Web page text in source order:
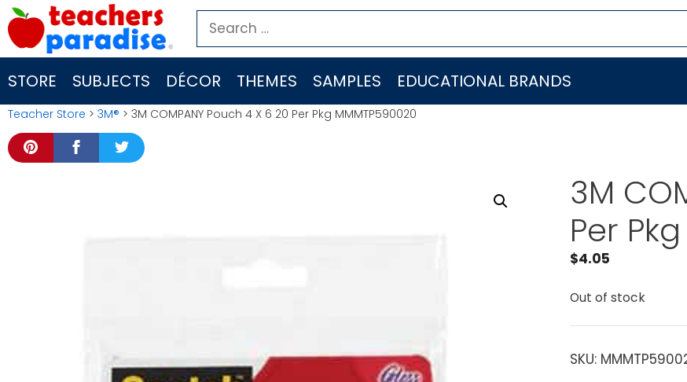
Skip
to
content
Search
for:
STORE SUBJECTS DÉCOR THEMES SAMPLES EDUCATIONAL BRANDS
Teacher Store > 3M® > 3M COMPANY Pouch 4 X 6 20 Per Pkg MMMTP590020
3M
Per
$4.05
Out of stock
SKU: